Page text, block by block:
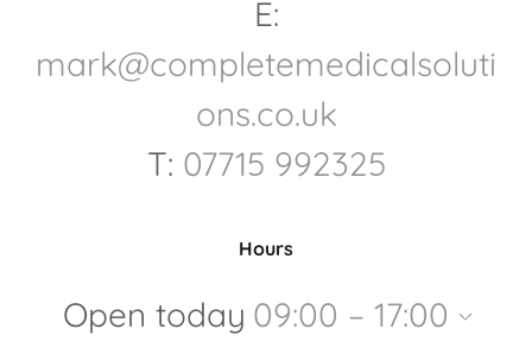
E:
mark@completemedicalsoluti
ons.co.uk
T: 07715 992325
Hours
Open today 09:00 – 17:00